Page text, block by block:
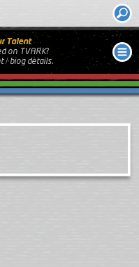
Talent
on TVARK?
/ biog details.